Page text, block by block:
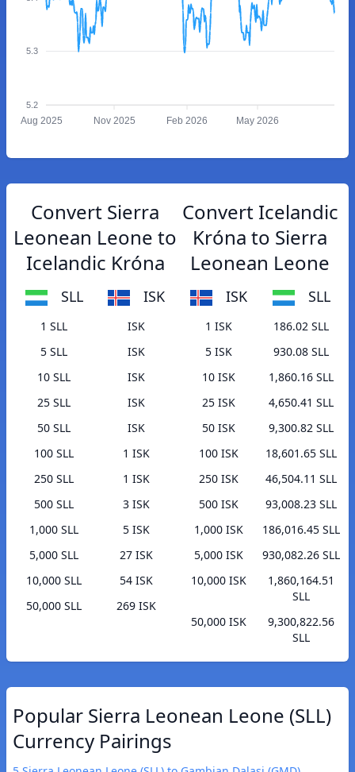
5.3
5.2
Aug 2025 Nov 2025 Feb 2026 May 2026
Convert Sierra
Leonean Leone to
Icelandic Króna
SLL ISK
1 SLL
ISK
5 SLL
ISK
10 SLL
ISK
25 SLL
ISK
50 SLL
ISK
100 SLL
1 ISK
250 SLL
1 ISK
500 SLL
3 ISK
1,000 SLL
5 ISK
5,000 SLL
27 ISK
10,000 SLL
54 ISK
50,000 SLL
269 ISK
Convert Icelandic
Króna to Sierra
Leonean Leone
ISK SLL
1 ISK
186.02 SLL
5 ISK
930.08 SLL
10 ISK
1,860.16 SLL
25 ISK
4,650.41 SLL
50 ISK
9,300.82 SLL
100 ISK
18,601.65 SLL
250 ISK
46,504.11 SLL
500 ISK
93,008.23 SLL
1,000 ISK
186,016.45 SLL
5,000 ISK
930,082.26 SLL
10,000 ISK
1,860,164.51
SLL
50,000 ISK
9,300,822.56
SLL
Popular Sierra Leonean Leone (SLL)
Currency Pairings